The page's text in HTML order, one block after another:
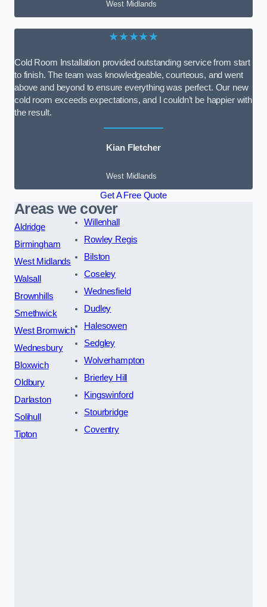
West Midlands
★★★★★
Cold Room Installation provided outstanding service from start
to finish. The team was knowledgeable, courteous, and went
above and beyond to ensure everything was perfect. Our new
cold room exceeds expectations, and I couldn’t be happier with
the result.
Kian Fletcher
West Midlands
Get A Free Quote
Areas we cover
Aldridge
Birmingham
West Midlands
Walsall
Brownhills
Smethwick
West Bromwich
Wednesbury
Bloxwich
Oldbury
Darlaston
Solihull
Tipton
Willenhall
Rowley Regis
Bilston
Coseley
Wednesfield
Dudley
Halesowen
Sedgley
Wolverhampton
Brierley Hill
Kingswinford
Stourbridge
Coventry